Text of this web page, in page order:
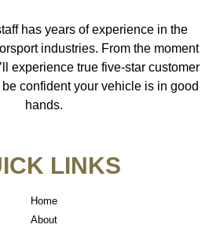
has years of experience in the
industries. From the moment
experience true five-star customer
confident your vehicle is in good
hands.
LINKS
Home
About